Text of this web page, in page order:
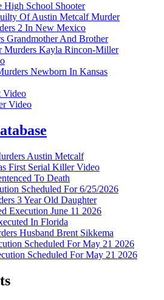
High School Shooter
Of Austin Metcalf Murder
2 In New Mexico
Grandmother And Brother
Murders Kayla Rincon-Miller
Newborn In Kansas
Video
Video
Austin Metcalf
First Serial Killer Video
To Death
Scheduled For 6/25/2026
3 Year Old Daughter
Execution June 11 2026
In Florida
Husband Brent Sikkema
Scheduled For May 21 2026
Scheduled For May 21 2026